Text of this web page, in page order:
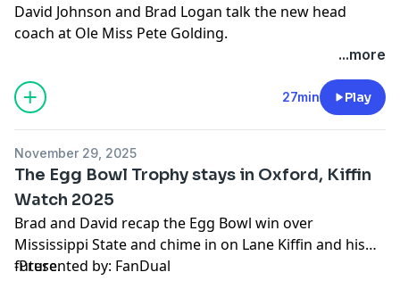
David Johnson and Brad Logan talk the new head
coach at Ole Miss Pete Golding.
Hosted by Simplecast, an AdsWizz company. See
pcm.adswizz.com
for information about our collection
and use of personal data for advertising.
...more
27min Play
November 29, 2025
The Egg Bowl Trophy stays in Oxford, Kiffin
Watch 2025
Brad and David recap the Egg Bowl win over
Mississippi State and chime in on Lane Kiffin and his
future.
-Presented by: FanDual